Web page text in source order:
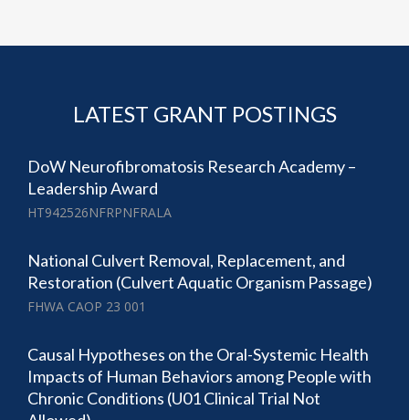
LATEST GRANT POSTINGS
DoW Neurofibromatosis Research Academy –
Leadership Award
HT942526NFRPNFRALA
National Culvert Removal, Replacement, and
Restoration (Culvert Aquatic Organism Passage)
FHWA CAOP 23 001
Causal Hypotheses on the Oral-Systemic Health
Impacts of Human Behaviors among People with
Chronic Conditions (U01 Clinical Trial Not